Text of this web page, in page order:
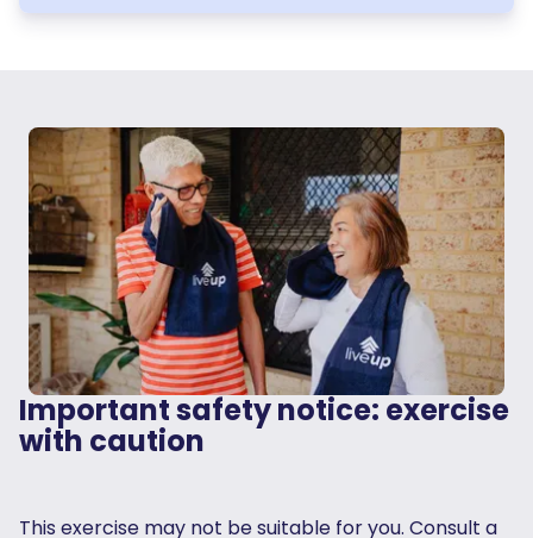
Important safety notice: exercise
with caution
This exercise may not be suitable for you. Consult a